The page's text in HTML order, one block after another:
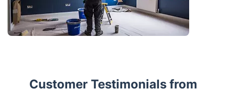
Customer Testimonials from